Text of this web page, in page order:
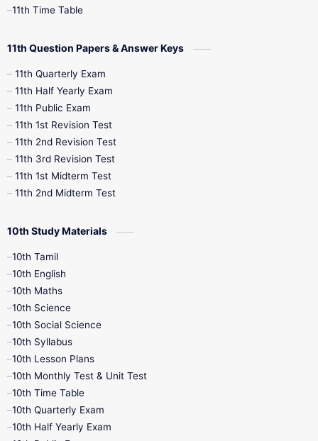
10th Social Science
11th Time Table
11th Question Papers & Answer Keys
11th Quarterly Exam
11th Half Yearly Exam
11th Public Exam
11th 1st Revision Test
11th 2nd Revision Test
11th 3rd Revision Test
11th 1st Midterm Test
11th 2nd Midterm Test
10th Study Materials
10th Tamil
10th English
10th Maths
10th Science
10th Social Science
10th Syllabus
10th Lesson Plans
10th Monthly Test & Unit Test
10th Time Table
10th Quarterly Exam
10th Half Yearly Exam